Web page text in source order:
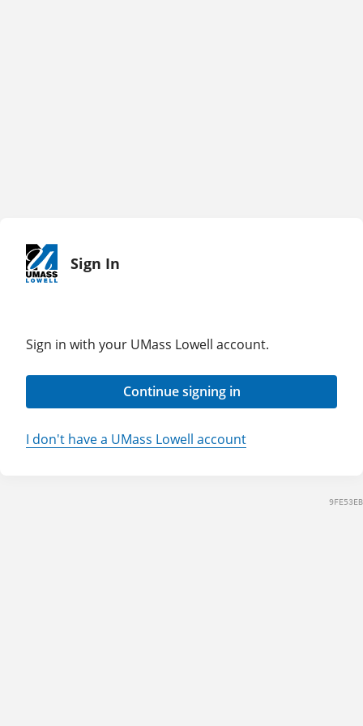
Sign In
Sign in with your UMass Lowell account.
Continue signing in
I don't have a UMass Lowell account
9FE53EB